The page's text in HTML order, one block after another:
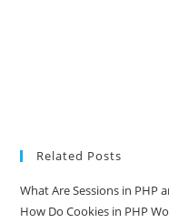
Related Posts
What Are Sessions in PHP
How Do Cookies in PHP